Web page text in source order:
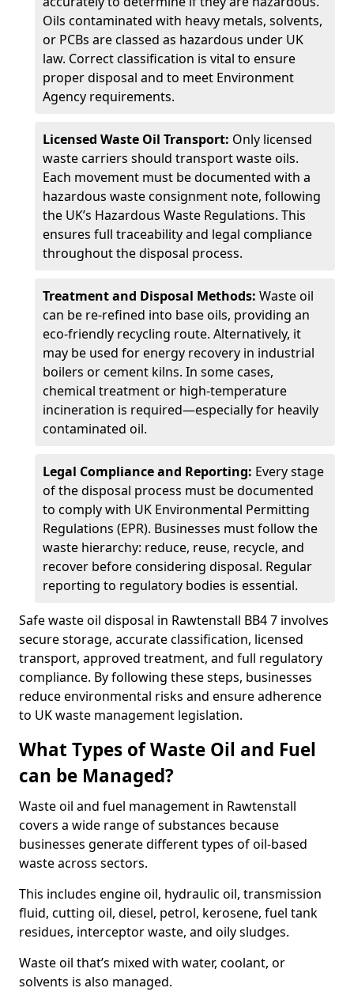
Oils contaminated with heavy metals, solvents,
or PCBs are classed as hazardous under UK
law. Correct classification is vital to ensure
proper disposal and to meet Environment
Agency requirements.
Licensed Waste Oil Transport: Only licensed
waste carriers should transport waste oils.
Each movement must be documented with a
hazardous waste consignment note, following
the UK’s Hazardous Waste Regulations. This
ensures full traceability and legal compliance
throughout the disposal process.
Treatment and Disposal Methods: Waste oil
can be re-refined into base oils, providing an
eco-friendly recycling route. Alternatively, it
may be used for energy recovery in industrial
boilers or cement kilns. In some cases,
chemical treatment or high-temperature
incineration is required—especially for heavily
contaminated oil.
Legal Compliance and Reporting: Every stage
of the disposal process must be documented
to comply with UK Environmental Permitting
Regulations (EPR). Businesses must follow the
waste hierarchy: reduce, reuse, recycle, and
recover before considering disposal. Regular
reporting to regulatory bodies is essential.
Safe waste oil disposal in Rawtenstall BB4 7 involves
secure storage, accurate classification, licensed
transport, approved treatment, and full regulatory
compliance. By following these steps, businesses
reduce environmental risks and ensure adherence
to UK waste management legislation.
What Types of Waste Oil and Fuel
can be Managed?
Waste oil and fuel management in Rawtenstall
covers a wide range of substances because
businesses generate different types of oil-based
waste across sectors.
This includes engine oil, hydraulic oil, transmission
fluid, cutting oil, diesel, petrol, kerosene, fuel tank
residues, interceptor waste, and oily sludges.
Waste oil that’s mixed with water, coolant, or
solvents is also managed.